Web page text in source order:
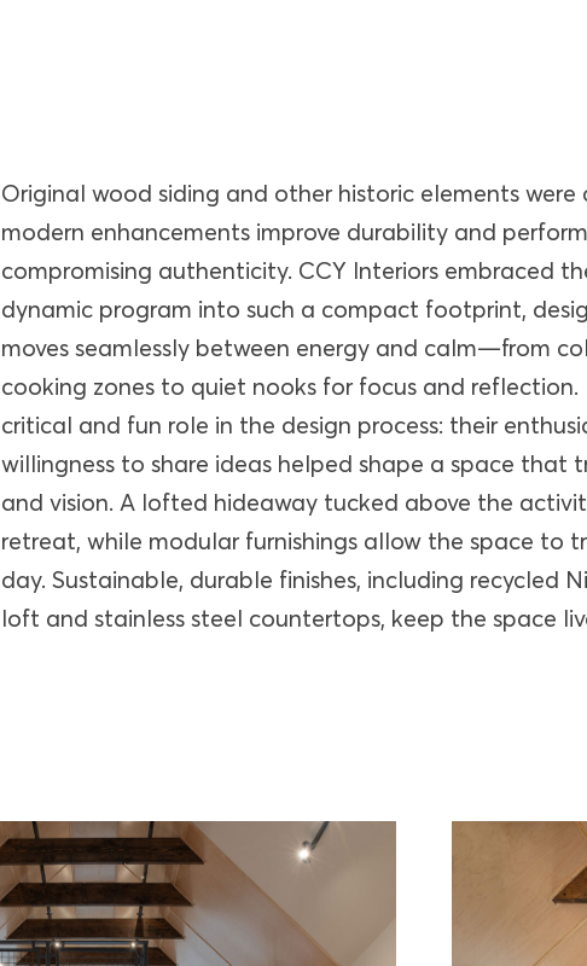
Original wood siding and other historic elements were
modern enhancements improve durability and
compromising authenticity. CCY Interiors embraced
dynamic program into such a compact footprint,
moves seamlessly between energy and calm—from
cooking zones to quiet nooks for focus and
critical and fun role in the design process: their
willingness to share ideas helped shape a space that
and vision. A lofted hideaway tucked above the
retreat, while modular furnishings allow the space to
day. Sustainable, durable finishes, including recycled
loft and stainless steel countertops, keep the space